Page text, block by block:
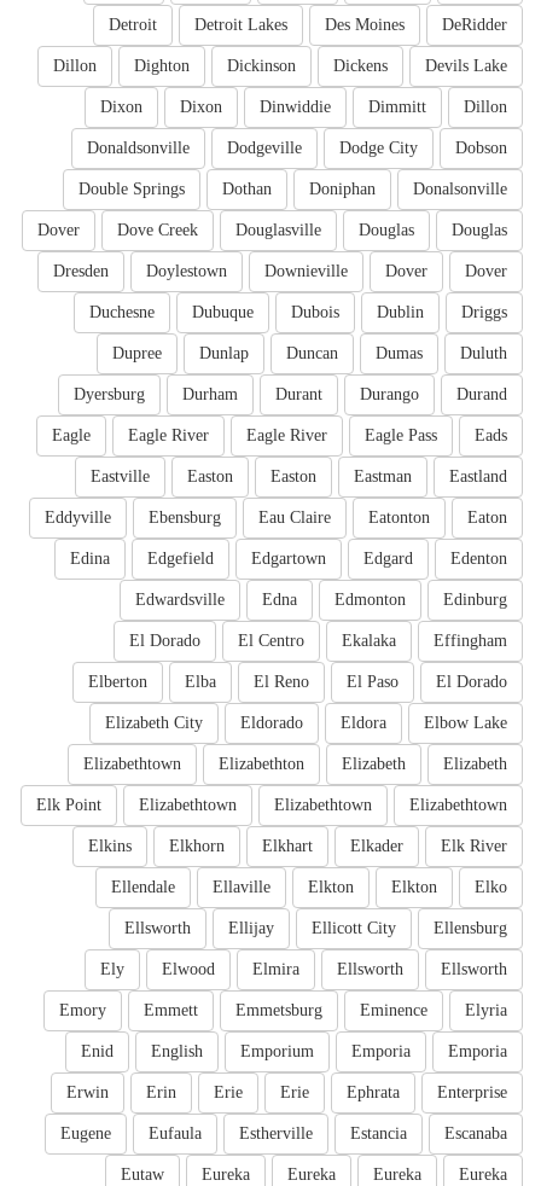
DeRidder
Des Moines
Detroit Lakes
Detroit
Devils Lake
Dickens
Dickinson
Dighton
Dillon
Dillon
Dimmitt
Dinwiddie
Dixon
Dixon
Dobson
Dodge City
Dodgeville
Donaldsonville
Donalsonville
Doniphan
Dothan
Double Springs
Douglas
Douglas
Douglasville
Dove Creek
Dover
Dover
Dover
Downieville
Doylestown
Dresden
Driggs
Dublin
Dubois
Dubuque
Duchesne
Duluth
Dumas
Duncan
Dunlap
Dupree
Durand
Durango
Durant
Durham
Dyersburg
Eads
Eagle Pass
Eagle River
Eagle River
Eagle
Eastland
Eastman
Easton
Easton
Eastville
Eaton
Eatonton
Eau Claire
Ebensburg
Eddyville
Edenton
Edgard
Edgartown
Edgefield
Edina
Edinburg
Edmonton
Edna
Edwardsville
Effingham
Ekalaka
El Centro
El Dorado
El Dorado
El Paso
El Reno
Elba
Elberton
Elbow Lake
Eldora
Eldorado
Elizabeth City
Elizabeth
Elizabeth
Elizabethton
Elizabethtown
Elizabethtown
Elizabethtown
Elizabethtown
Elk Point
Elk River
Elkader
Elkhart
Elkhorn
Elkins
Elko
Elkton
Elkton
Ellaville
Ellendale
Ellensburg
Ellicott City
Ellijay
Ellsworth
Ellsworth
Ellsworth
Elmira
Elwood
Ely
Elyria
Eminence
Emmetsburg
Emmett
Emory
Emporia
Emporia
Emporium
English
Enid
Enterprise
Ephrata
Erie
Erie
Erin
Erwin
Escanaba
Estancia
Estherville
Eufaula
Eugene
Eureka
Eureka
Eureka
Eureka
Eutaw